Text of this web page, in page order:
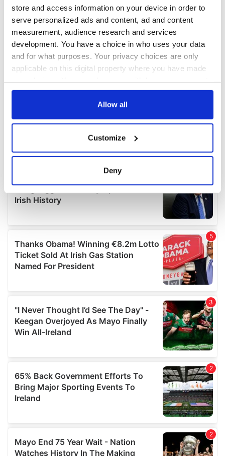
store and access information on your device in order to
serve personalized ads and content, ad and content
measurement, audience research and services
development. You have a choice in who uses your data
and for what purposes. Your privacy choices are only
applicable on this digital property where you have made
any time from the Cookie Declaration or by clicking on
Collect information about your geographical
location which can be accurate to within several
Find out more about how your personal data is processed
details section.
We use cookies to personalise content and ads, to
provide social media features and to analyse our traffic.
We also share information about your use of our site with
our social media, advertising and analytics partners who
provided to them or that they’ve collected from your use
of their services.
Allow all
Customize
Deny